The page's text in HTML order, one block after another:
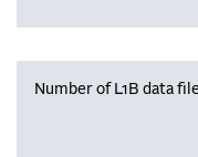
Number of L1B data